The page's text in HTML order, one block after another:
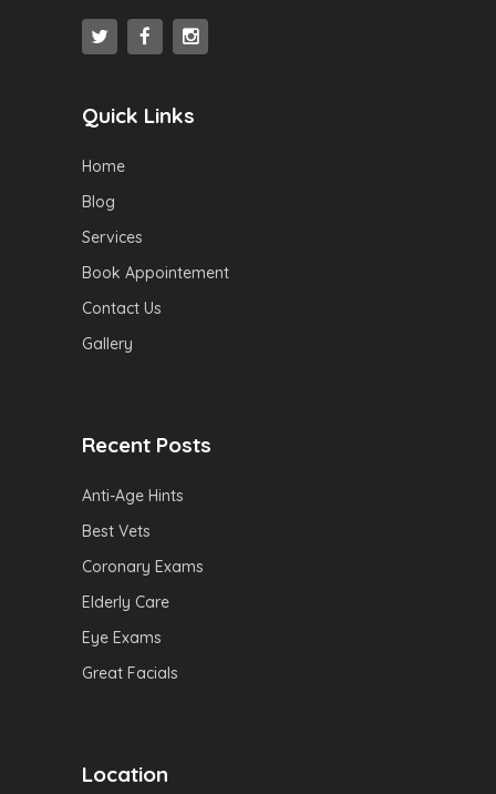
Quick Links
Home
Blog
Services
Book Appointement
Contact Us
Gallery
Recent Posts
Anti-Age Hints
Best Vets
Coronary Exams
Elderly Care
Eye Exams
Great Facials
Location